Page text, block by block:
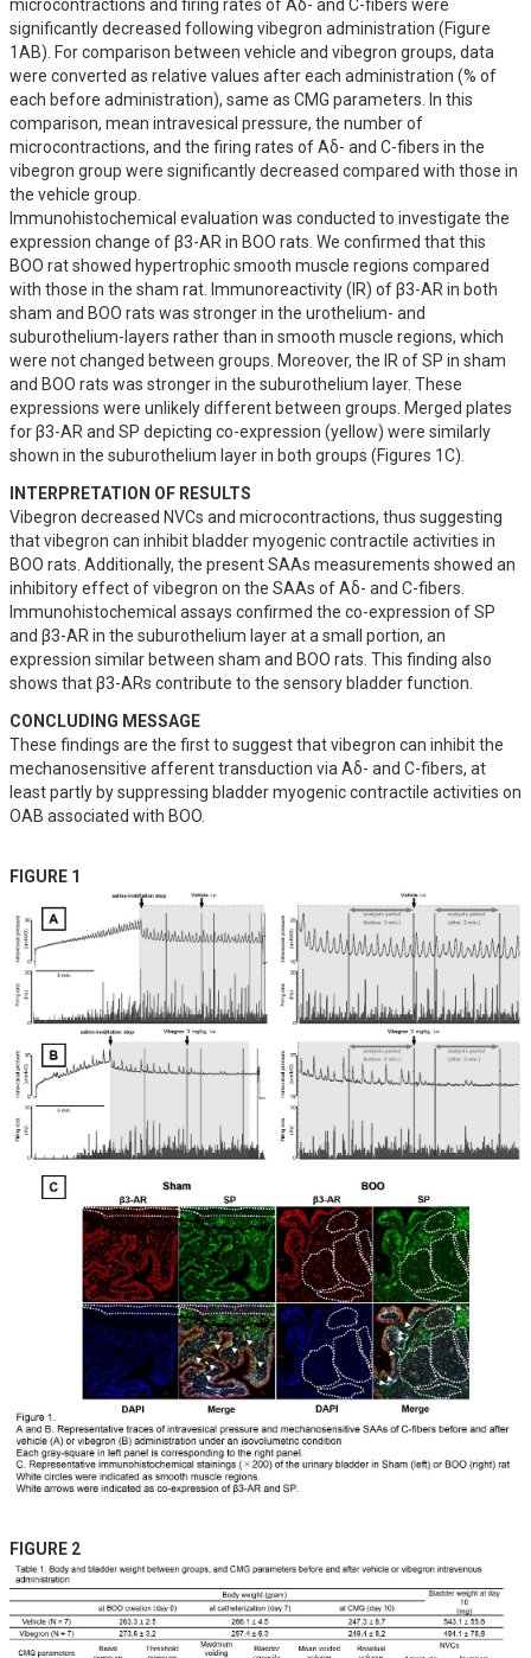
microcontractions and firing rates of Aδ- and C-fibers were
significantly decreased following vibegron administration (Figure
1AB). For comparison between vehicle and vibegron groups, data
were converted as relative values after each administration (% of
each before administration), same as CMG parameters. In this
comparison, mean intravesical pressure, the number of
microcontractions, and the firing rates of Aδ- and C-fibers in the
vibegron group were significantly decreased compared with those in
the vehicle group.
Immunohistochemical evaluation was conducted to investigate the
expression change of β3-AR in BOO rats. We confirmed that this
BOO rat showed hypertrophic smooth muscle regions compared
with those in the sham rat. Immunoreactivity (IR) of β3-AR in both
sham and BOO rats was stronger in the urothelium- and
suburothelium-layers rather than in smooth muscle regions, which
were not changed between groups. Moreover, the IR of SP in sham
and BOO rats was stronger in the suburothelium layer. These
expressions were unlikely different between groups. Merged plates
for β3-AR and SP depicting co-expression (yellow) were similarly
shown in the suburothelium layer in both groups (Figures 1C).
INTERPRETATION OF RESULTS
Vibegron decreased NVCs and microcontractions, thus suggesting
that vibegron can inhibit bladder myogenic contractile activities in
BOO rats. Additionally, the present SAAs measurements showed an
inhibitory effect of vibegron on the SAAs of Aδ- and C-fibers.
Immunohistochemical assays confirmed the co-expression of SP
and β3-AR in the suburothelium layer at a small portion, an
expression similar between sham and BOO rats. This finding also
shows that β3-ARs contribute to the sensory bladder function.
CONCLUDING MESSAGE
These findings are the first to suggest that vibegron can inhibit the
mechanosensitive afferent transduction via Aδ- and C-fibers, at
least partly by suppressing bladder myogenic contractile activities on
OAB associated with BOO.
FIGURE 1
FIGURE 2